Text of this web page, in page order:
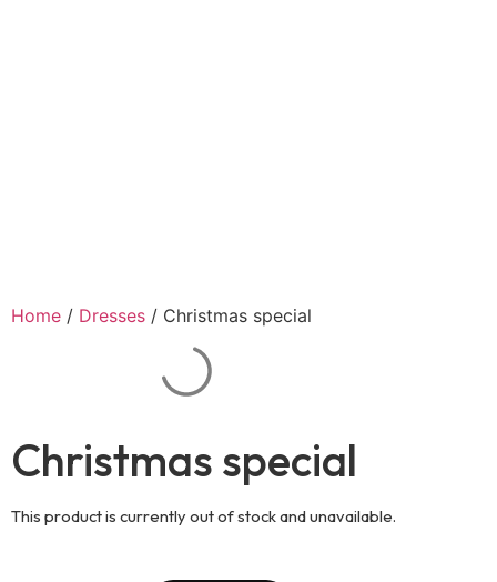
Home / Dresses / Christmas special
Christmas special
This product is currently out of stock and unavailable.